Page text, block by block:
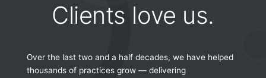
Clients love us.
Over the last two and a half decades, we have helped
thousands of practices grow — delivering